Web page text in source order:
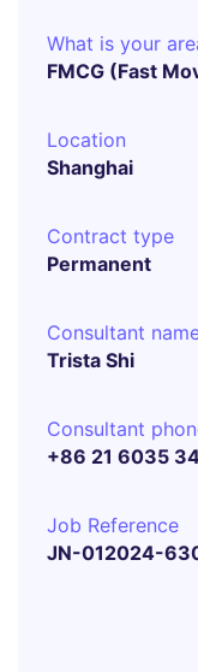
What is your
FMCG (Fast
Location
Shanghai
Contract type
Permanent
Consultant
Trista Shi
Consultant
+86 21 6035
Job Reference
JN-012024-